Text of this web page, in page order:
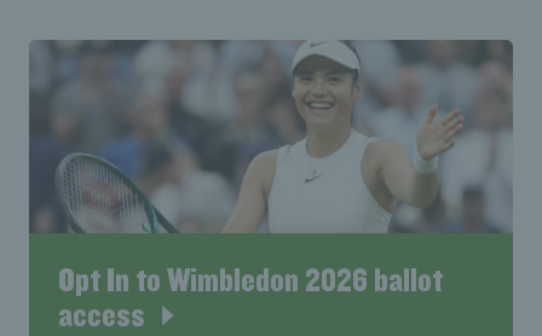
Opt In to Wimbledon 2026 ballot
access